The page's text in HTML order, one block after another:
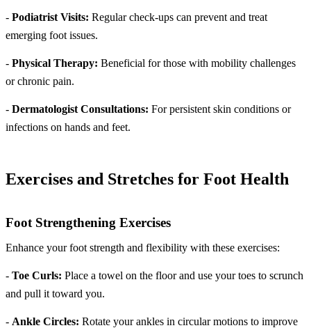
- Podiatrist Visits: Regular check-ups can prevent and treat
emerging foot issues.
- Physical Therapy: Beneficial for those with mobility challenges
or chronic pain.
- Dermatologist Consultations: For persistent skin conditions or
infections on hands and feet.
Exercises and Stretches for Foot Health
Foot Strengthening Exercises
Enhance your foot strength and flexibility with these exercises:
- Toe Curls: Place a towel on the floor and use your toes to scrunch
and pull it toward you.
- Ankle Circles: Rotate your ankles in circular motions to improve